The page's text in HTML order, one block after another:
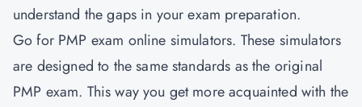
understand the gaps in your exam preparation.
Go for PMP exam online simulators. These simulators
are designed to the same standards as the original
PMP exam. This way you get more acquainted with the